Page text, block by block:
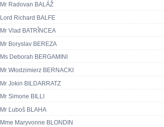
Mr Radovan BALÁŽ
Lord Richard BALFE
Mr Vlad BATRÎNCEA
Mr Boryslav BEREZA
Ms Deborah BERGAMINI
Mr Włodzimierz BERNACKI
Mr Jokin BILDARRATZ
Mr Simone BILLI
Mr Ľuboš BLAHA
Mme Maryvonne BLONDIN